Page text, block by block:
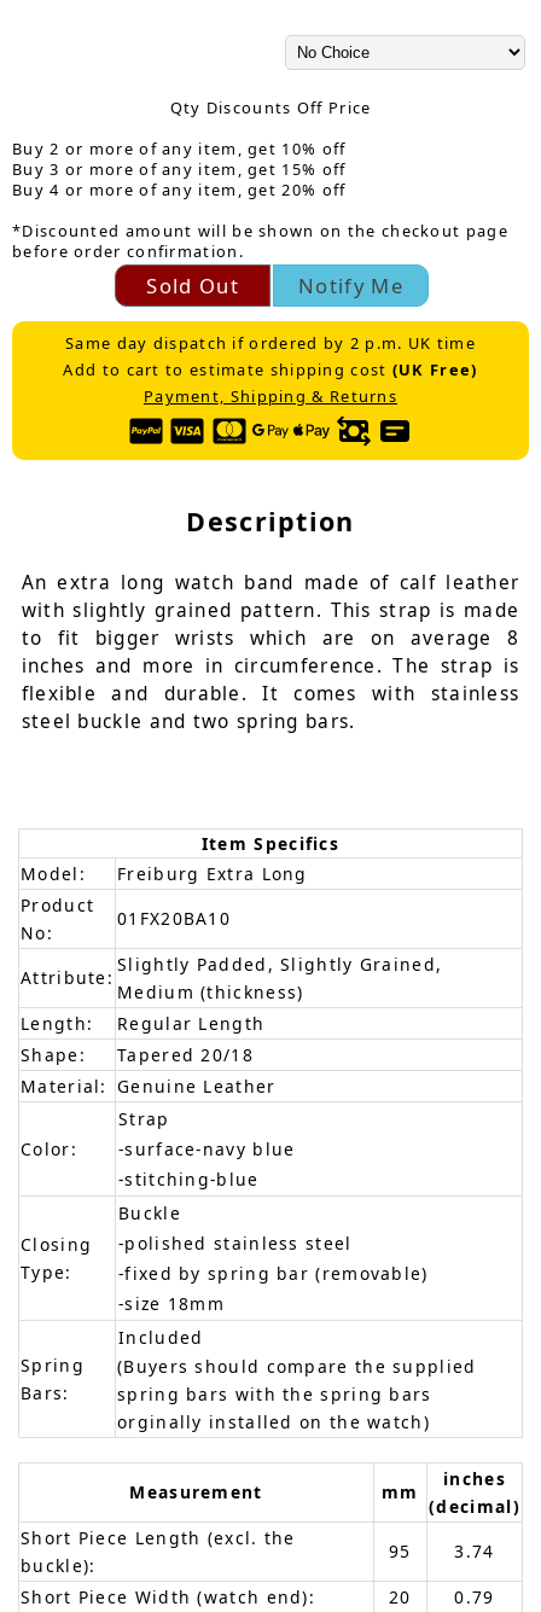
Qty Discounts Off Price
Buy 2 or more of any item, get 10% off
Buy 3 or more of any item, get 15% off
Buy 4 or more of any item, get 20% off
*Discounted amount will be shown on the checkout page
before order confirmation.
Sold Out Notify Me
Same day dispatch if ordered by 2 p.m. UK time
Add to cart to estimate shipping cost (UK Free)
Payment, Shipping & Returns
Description
An extra long watch band made of calf leather
with slightly grained pattern. This strap is made
to fit bigger wrists which are on average 8
inches and more in circumference. The strap is
flexible and durable. It comes with stainless
steel buckle and two spring bars.
Item Specifics
Model:
Freiburg Extra Long
Product
No:
01FX20BA10
Attribute:
Slightly Padded, Slightly Grained,
Medium (thickness)
Length:
Regular Length
Shape:
Tapered 20/18
Material: Genuine Leather
Color:
Strap
-surface-navy blue
-stitching-blue
Closing
Type:
Buckle
-polished stainless steel
-fixed by spring bar (removable)
-size 18mm
Spring
Bars:
Included
(Buyers should compare the supplied
spring bars with the spring bars
orginally installed on the watch)
Measurement mm
inches
(decimal)
Short Piece Length (excl. the
buckle):
95
3.74
Short Piece Width (watch end):
20 0.79